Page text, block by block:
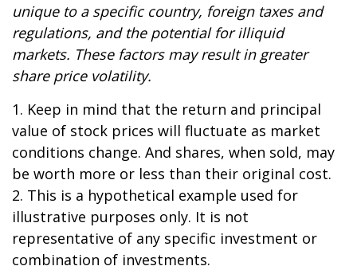
unique to a specific country, foreign taxes and
regulations, and the potential for illiquid
markets. These factors may result in greater
share price volatility.
1. Keep in mind that the return and principal
value of stock prices will fluctuate as market
conditions change. And shares, when sold, may
be worth more or less than their original cost.
2. This is a hypothetical example used for
illustrative purposes only. It is not
representative of any specific investment or
combination of investments.